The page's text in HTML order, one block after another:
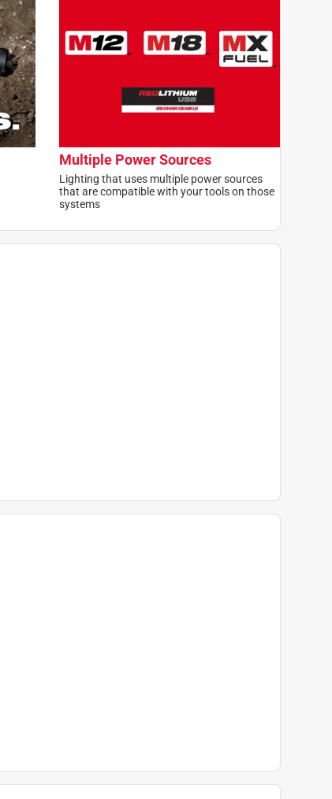
Multiple Power Sources
Lighting that uses multiple power sources
that are compatible with your tools on those
systems